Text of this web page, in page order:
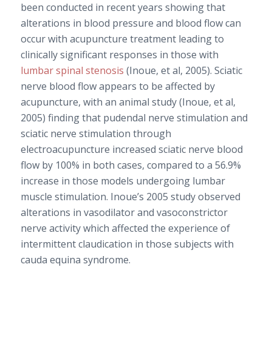
been conducted in recent years showing that
alterations in blood pressure and blood flow can
occur with acupuncture treatment leading to
clinically significant responses in those with
lumbar spinal stenosis (Inoue, et al, 2005). Sciatic
nerve blood flow appears to be affected by
acupuncture, with an animal study (Inoue, et al,
2005) finding that pudendal nerve stimulation and
sciatic nerve stimulation through
electroacupuncture increased sciatic nerve blood
flow by 100% in both cases, compared to a 56.9%
increase in those models undergoing lumbar
muscle stimulation. Inoue’s 2005 study observed
alterations in vasodilator and vasoconstrictor
nerve activity which affected the experience of
intermittent claudication in those subjects with
cauda equina syndrome.